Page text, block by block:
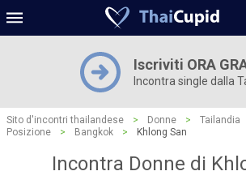
Iscriviti ORA
Incontra single dalla
Sito d'incontri thailandese > Donne > Tailandia
Posizione
> Bangkok > Khlong San
Incontra Donne di